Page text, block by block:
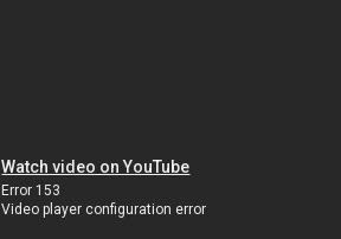
Watch video on YouTube
Error 153
Video player configuration error